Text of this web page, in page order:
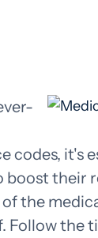
codes, it's
boost their
of the
Follow the